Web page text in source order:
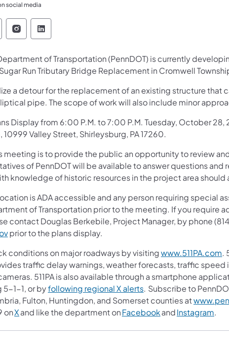
social media
Department of Transportation Like us on Facebook
Department of Transportation Follow on X
Department of Transportation Follow
Pennsylvania Department of Transportation
Pennsylvania Department of
of Transportation (PennDOT) is currently
Run Tributary Bridge Replacement in Cromwell
a detour for the replacement of an existing structure that
pipe. The scope of work will also include minor
Display from 6:00 P.M. to 7:00 P.M. Tuesday, October
Valley Street, Shirleysburg, PA 17260.
meeting is to provide the public an opportunity to review
of PennDOT will be available to answer questions
knowledge of historic resources in the project area
is ADA accessible and any person requiring special
of Transportation prior to the meeting. If you require
contact Douglas Berkebile, Project Manager, by phone
prior to the plans display.
conditions on major roadways by visitingwww.511PA.com.
traffic delay warnings, weather forecasts, traffic
511PA is also available through a smartphone
5-1-1, or byfollowing regional X alerts. Subscribe to
Fulton, Huntingdon, and Somerset counties at
onXand like the department onFacebookandInstagram.